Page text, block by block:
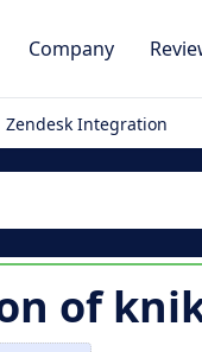
Company
Zendesk Integration
of